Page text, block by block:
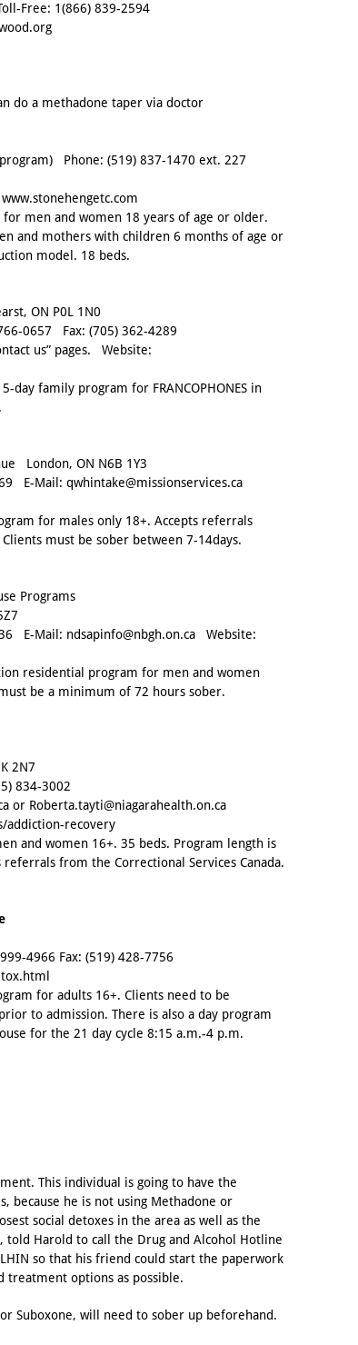
Free: 1(866) 839-2594
do a methadone taper via doctor
program) Phone: (519) 837-1470 ext. 227
www.stonehengetc.com
men and women 18 years of age or older.
and mothers with children 6 months of age or
model. 18 beds.
ON P0L 1N0
0657 Fax: (705) 362-4289
us” pages. Website:
day family program for FRANCOPHONES in
London, ON N6B 1Y3
E-Mail: qwhintake@missionservices.ca
for males only 18+. Accepts referrals
must be sober between 7-14days.
Programs
E-Mail: ndsapinfo@nbgh.on.ca Website:
residential program for men and women
be a minimum of 72 hours sober.
2N7
834-3002
or Roberta.tayti@niagarahealth.on.ca
addiction-recovery
and women 16+. 35 beds. Program length is
from the Correctional Services Canada.
4966 Fax: (519) 428-7756
for adults 16+. Clients need to be
to admission. There is also a day program
for the 21 day cycle 8:15 a.m.-4 p.m.
This individual is going to have the
because he is not using Methadone or
social detoxes in the area as well as the
told Harold to call the Drug and Alcohol Hotline
so that his friend could start the paperwork
treatment options as possible.
Suboxone, will need to sober up beforehand.